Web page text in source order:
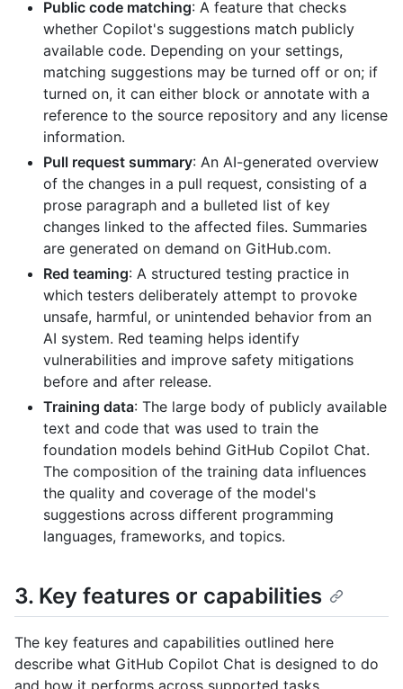
Public code matching: A feature that checks
whether Copilot's suggestions match publicly
available code. Depending on your settings,
matching suggestions may be turned off or on; if
turned on, it can either block or annotate with a
reference to the source repository and any license
information.
Pull request summary: An AI-generated overview
of the changes in a pull request, consisting of a
prose paragraph and a bulleted list of key
changes linked to the affected files. Summaries
are generated on demand on GitHub.com.
Red teaming: A structured testing practice in
which testers deliberately attempt to provoke
unsafe, harmful, or unintended behavior from an
AI system. Red teaming helps identify
vulnerabilities and improve safety mitigations
before and after release.
Training data: The large body of publicly available
text and code that was used to train the
foundation models behind GitHub Copilot Chat.
The composition of the training data influences
the quality and coverage of the model's
suggestions across different programming
languages, frameworks, and topics.
3. Key features or capabilities
The key features and capabilities outlined here
describe what GitHub Copilot Chat is designed to do
and how it performs across supported tasks.